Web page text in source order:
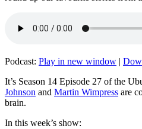
Podcast: Play in new window |
It’s Season 14 Episode 27 of the
Johnson and Martin Wimpress are
brain.
In this week’s show: